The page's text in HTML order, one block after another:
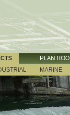
PLAN
MARINE